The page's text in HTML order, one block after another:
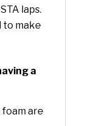
laps.
to make
a
foam are